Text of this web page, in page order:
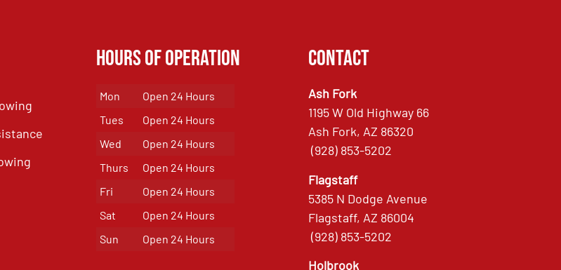
Hours of Operation
Mon
Open 24 Hours
Tues
Open 24 Hours
Wed
Open 24 Hours
Thurs
Open 24 Hours
Fri
Open 24 Hours
Sat
Open 24 Hours
Sun
Open 24 Hours
Contact
Ash Fork
1195 W Old Highway 66
Ash Fork, AZ 86320
(928) 853-5202
Flagstaff
5385 N Dodge Avenue
Flagstaff, AZ 86004
(928) 853-5202
Holbrook